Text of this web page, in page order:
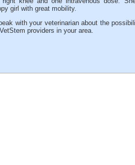
girl with great mobility.
with your veterinarian about the
providers in your area.